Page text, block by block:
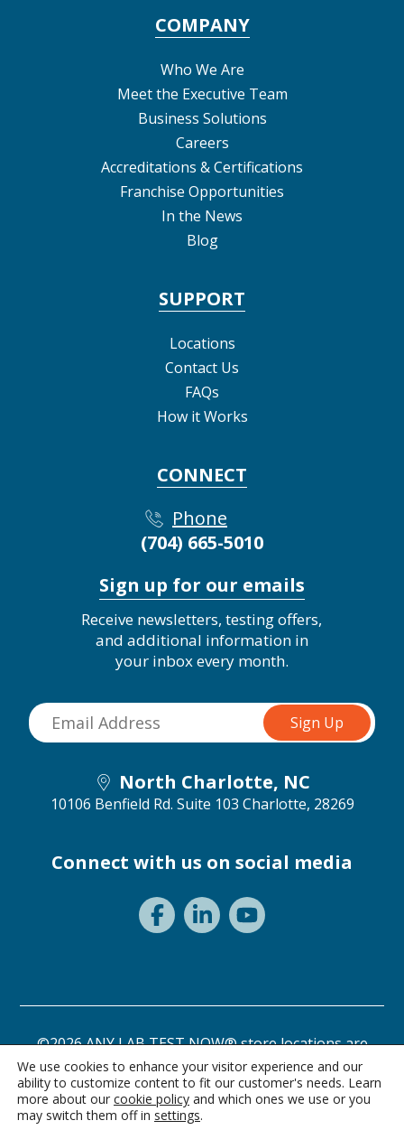
COMPANY
Who We Are
Meet the Executive Team
Business Solutions
Careers
Accreditations & Certifications
Franchise Opportunities
In the News
Blog
SUPPORT
Locations
Contact Us
FAQs
How it Works
CONNECT
Phone
(704) 665-5010
Sign up for our emails
Receive newsletters, testing offers,
and additional information in
your inbox every month.
North Charlotte, NC
10106 Benfield Rd. Suite 103 Charlotte, 28269
Connect with us on social media
©2026 ANY LAB TEST NOW® store locations are
independently owned and operated.
Privacy Statement Terms of Use
We use cookies to enhance your visitor experience and our
ability to customize content to fit our customer's needs. Learn
more about our cookie policy and which ones we use or you
may switch them off in settings.
Need a test? Start here!